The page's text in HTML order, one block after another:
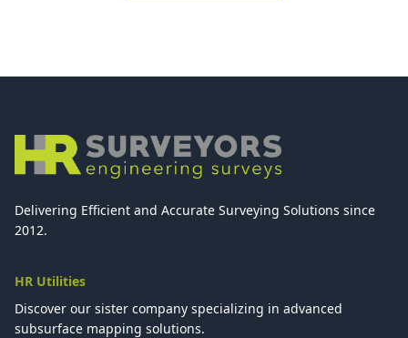
Delivering Efficient and Accurate Surveying Solutions since
2012.
HR Utilities
Discover our sister company specializing in advanced
subsurface mapping solutions.